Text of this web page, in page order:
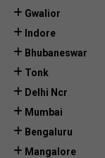
Gwalior
Indore
Bhubaneswar
Tonk
Delhi Ncr
Mumbai
Bengaluru
Mangalore